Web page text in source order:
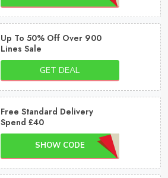
Up To 50% Off Over 900
Lines Sale
GET DEAL
Free Standard Delivery
Spend £40
SHOW CODE